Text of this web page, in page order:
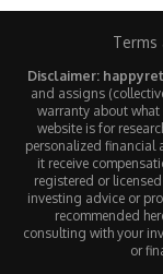
Terms
Disclaimer:
and assigns
warranty about
website is for
personalized financial
it receive
registered or
investing advice or
recommended
consulting with your
or